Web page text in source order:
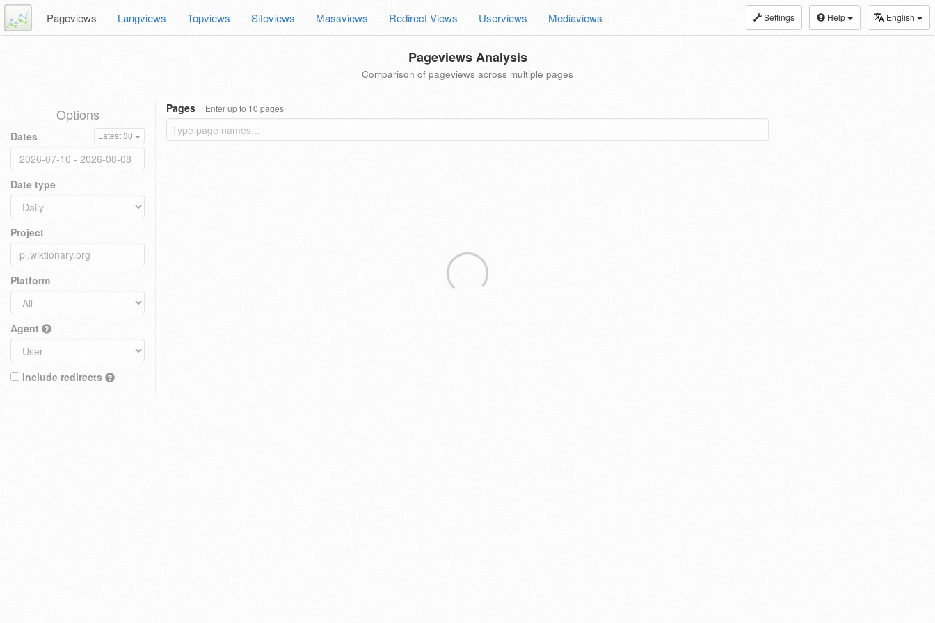
Settings Help English
Pageviews Langviews Topviews Siteviews Massviews Redirect Views Userviews Mediaviews
Pageviews Analysis
Comparison of pageviews across multiple pages
Options
Dates Latest 30
Date type
Project
Platform
Agent
Include redirects
Pages Enter up to 10 pages